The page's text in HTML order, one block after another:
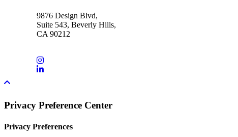
9876 Design Blvd,
Suite 543, Beverly Hills,
CA 90212
Privacy Preference Center
Privacy Preferences